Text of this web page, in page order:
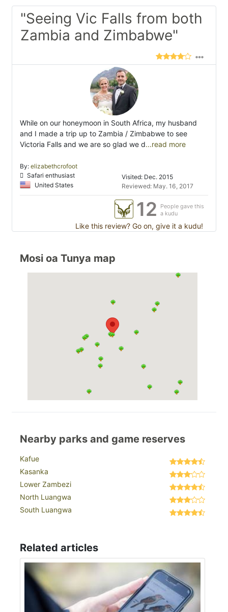
"Seeing Vic Falls from both
Zambia and Zimbabwe"
While on our honeymoon in South Africa, my husband
and I made a trip up to Zambia / Zimbabwe to see
Victoria Falls and we are so glad we d...read more
By: elizabethcrofoot
Safari enthusiast
United States
Visited: Dec. 2015
Reviewed: May. 16, 2017
12
People gave this
a kudu
Like this review? Go on, give it a kudu!
Mosi oa Tunya map
Nearby parks and game reserves
Kafue
Kasanka
Lower Zambezi
North Luangwa
South Luangwa
Related articles